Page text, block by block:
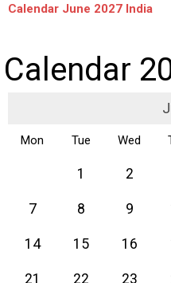
y
Calendar June 2027 India
Calendar
Mon Tue Wed
1 2
7 8 9
14 15 16
21 22 23